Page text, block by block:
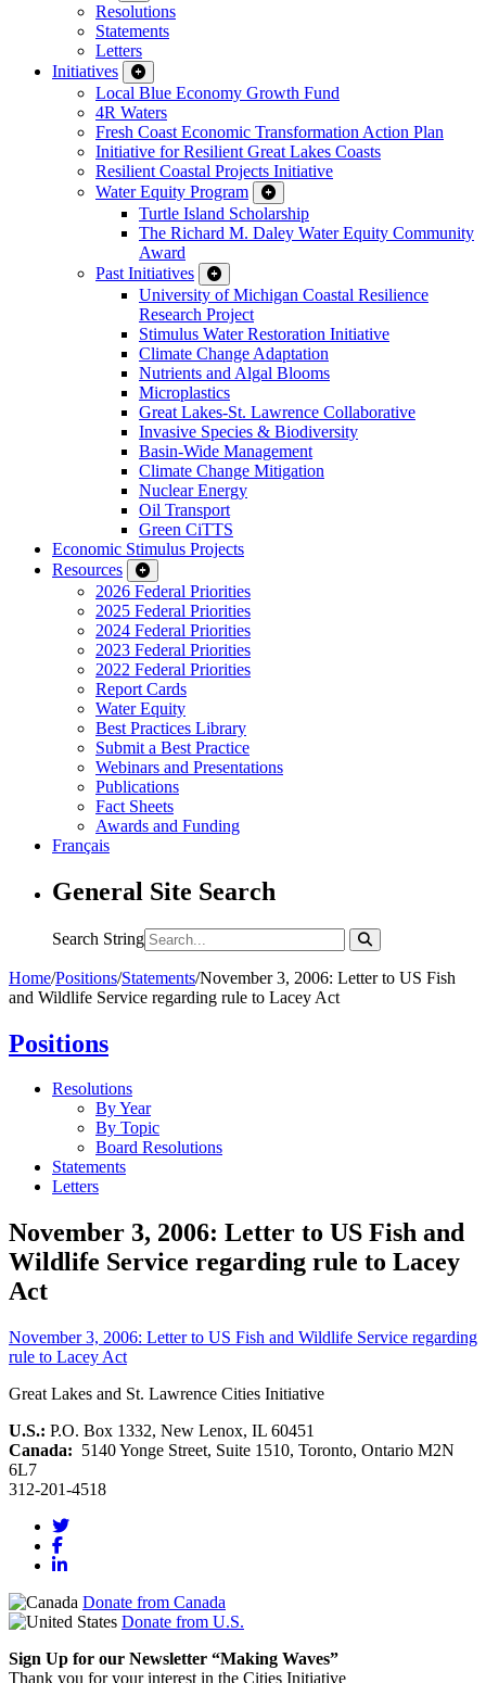
Resolutions
Statements
Letters
Initiatives
Local Blue Economy Growth Fund
4R Waters
Fresh Coast Economic Transformation Action Plan
Initiative for Resilient Great Lakes Coasts
Resilient Coastal Projects Initiative
Water Equity Program
Turtle Island Scholarship
The Richard M. Daley Water Equity Community
Award
Past Initiatives
University of Michigan Coastal Resilience
Research Project
Stimulus Water Restoration Initiative
Climate Change Adaptation
Nutrients and Algal Blooms
Microplastics
Great Lakes-St. Lawrence Collaborative
Invasive Species & Biodiversity
Basin-Wide Management
Climate Change Mitigation
Nuclear Energy
Oil Transport
Green CiTTS
Economic Stimulus Projects
Resources
2026 Federal Priorities
2025 Federal Priorities
2024 Federal Priorities
2023 Federal Priorities
2022 Federal Priorities
Report Cards
Water Equity
Best Practices Library
Submit a Best Practice
Webinars and Presentations
Publications
Fact Sheets
Awards and Funding
Français
General Site Search
Search String
Home/Positions/Statements/November 3, 2006: Letter to US Fish
and Wildlife Service regarding rule to Lacey Act
Positions
Resolutions
By Year
By Topic
Board Resolutions
Statements
Letters
November 3, 2006: Letter to US Fish and
Wildlife Service regarding rule to Lacey
Act
November 3, 2006: Letter to US Fish and Wildlife Service regarding
rule to Lacey Act
Great Lakes and St. Lawrence Cities Initiative
U.S.: P.O. Box 1332, New Lenox, IL 60451
Canada: 5140 Yonge Street, Suite 1510, Toronto, Ontario M2N
6L7
312-201-4518
Donate from Canada
Donate from U.S.
Sign Up for our Newsletter “Making Waves”
Thank you for your interest in the Cities Initiative